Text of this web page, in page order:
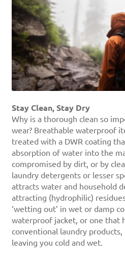
Stay Clean, Stay Dry
Why is a thorough clean so
wear? Breathable waterproof
treated with a DWR coating
absorption of water into the
compromised by dirt, or by
laundry detergents or lesser
attracts water and household
attracting (hydrophilic)
‘wetting out’ in wet or damp
waterproof jacket, or one that
conventional laundry products,
leaving you cold and wet.